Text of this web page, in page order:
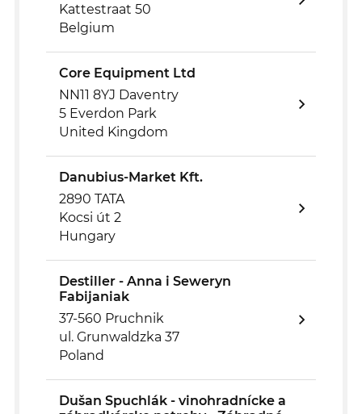
Kattestraat 50
Belgium
Core Equipment Ltd
NN11 8YJ Daventry
5 Everdon Park
United Kingdom
Danubius-Market Kft.
2890 TATA
Kocsi út 2
Hungary
Destiller - Anna i Seweryn
Fabijaniak
37-560 Pruchnik
ul. Grunwaldzka 37
Poland
Dušan Spuchlák - vinohradnícke a